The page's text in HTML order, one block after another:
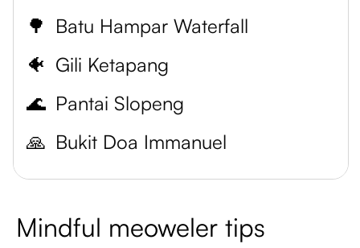
🌳 Batu Hampar Waterfall
🐠 Gili Ketapang
🌊 Pantai Slopeng
🙏 Bukit Doa Immanuel
Mindful meoweler tips